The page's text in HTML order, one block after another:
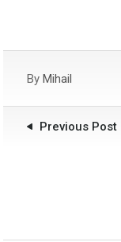
By Mihail
Previous Post